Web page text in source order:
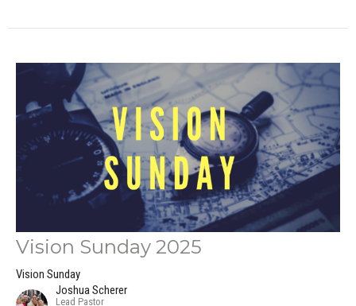
Vision Sunday 2025
Vision Sunday
Joshua Scherer
Lead Pastor